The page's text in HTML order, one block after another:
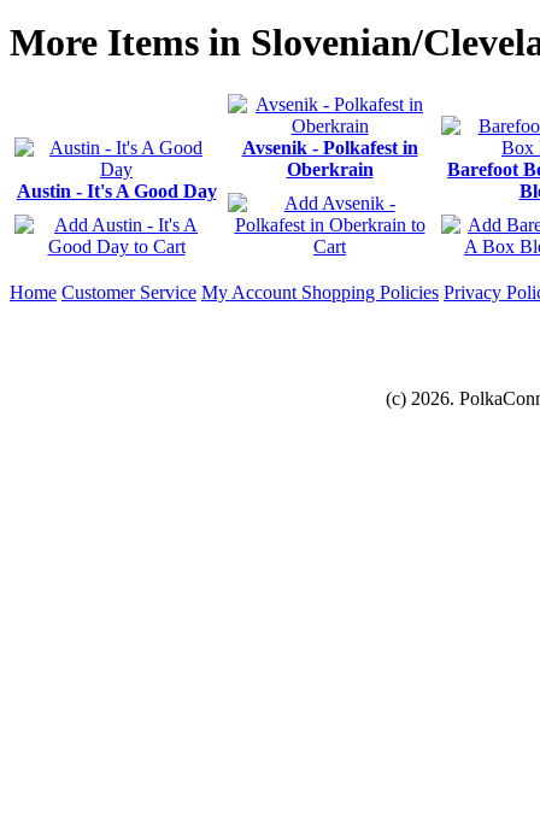
More Items in Slovenian/
Austin - It's A Good Day
Avsenik - Polkafest in
Oberkrain
Barefoot
Home Customer Service My Account Shopping Policies Privacy
(c) 2026.